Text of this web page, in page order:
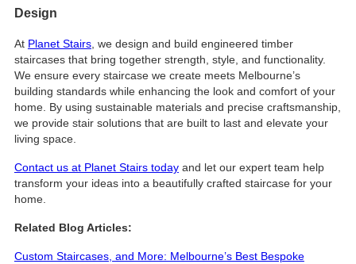
Design
At Planet Stairs, we design and build engineered timber
staircases that bring together strength, style, and functionality.
We ensure every staircase we create meets Melbourne’s
building standards while enhancing the look and comfort of your
home. By using sustainable materials and precise craftsmanship,
we provide stair solutions that are built to last and elevate your
living space.
Contact us at Planet Stairs todayand let our expert team help
transform your ideas into a beautifully crafted staircase for your
home.
Related Blog Articles:
Custom Staircases, and More: Melbourne’s Best Bespoke